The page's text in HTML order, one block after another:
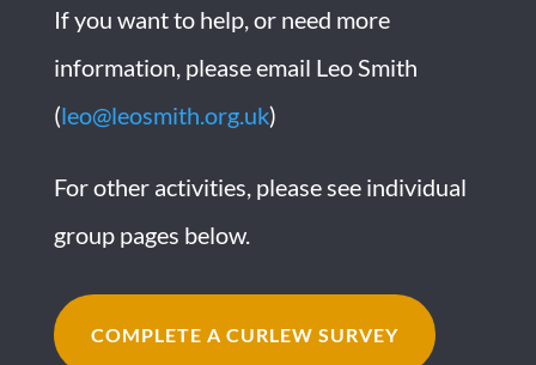
If you want to help, or need more
information, please email Leo Smith
(leo@leosmith.org.uk)
For other activities, please see individual
group pages below.
COMPLETE A CURLEW SURVEY